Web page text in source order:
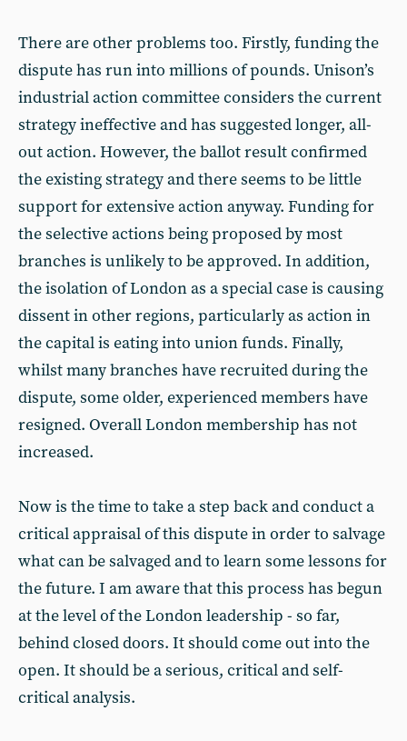
There are other problems too. Firstly, funding the
dispute has run into millions of pounds. Unison’s
industrial action committee considers the current
strategy ineffective and has suggested longer, all-
out action. However, the ballot result confirmed
the existing strategy and there seems to be little
support for extensive action anyway. Funding for
the selective actions being proposed by most
branches is unlikely to be approved. In addition,
the isolation of London as a special case is causing
dissent in other regions, particularly as action in
the capital is eating into union funds. Finally,
whilst many branches have recruited during the
dispute, some older, experienced members have
resigned. Overall London membership has not
increased.
Now is the time to take a step back and conduct a
critical appraisal of this dispute in order to salvage
what can be salvaged and to learn some lessons for
the future. I am aware that this process has begun
at the level of the London leadership - so far,
behind closed doors. It should come out into the
open. It should be a serious, critical and self-
critical analysis.